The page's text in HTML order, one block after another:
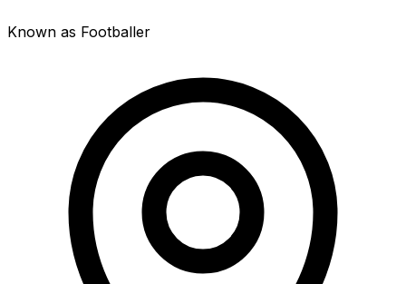
Known as Footballer